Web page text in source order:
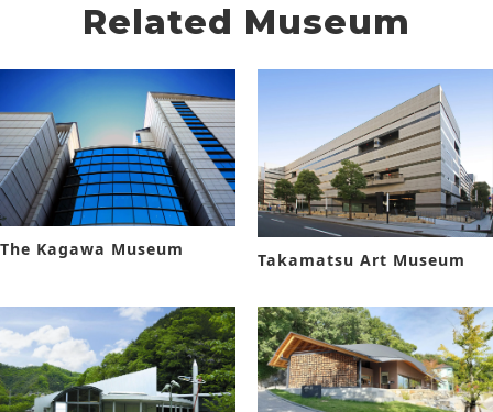
Related Museum
The Kagawa Museum
Takamatsu Art Museum